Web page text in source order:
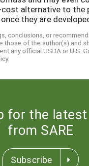
cost alternative to the
they are
conclusions, or
those of the author(s) and
any official USDA or U.S.
for the
from SARE
Subscribe